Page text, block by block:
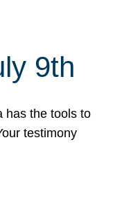
9th
has the tools to
testimony